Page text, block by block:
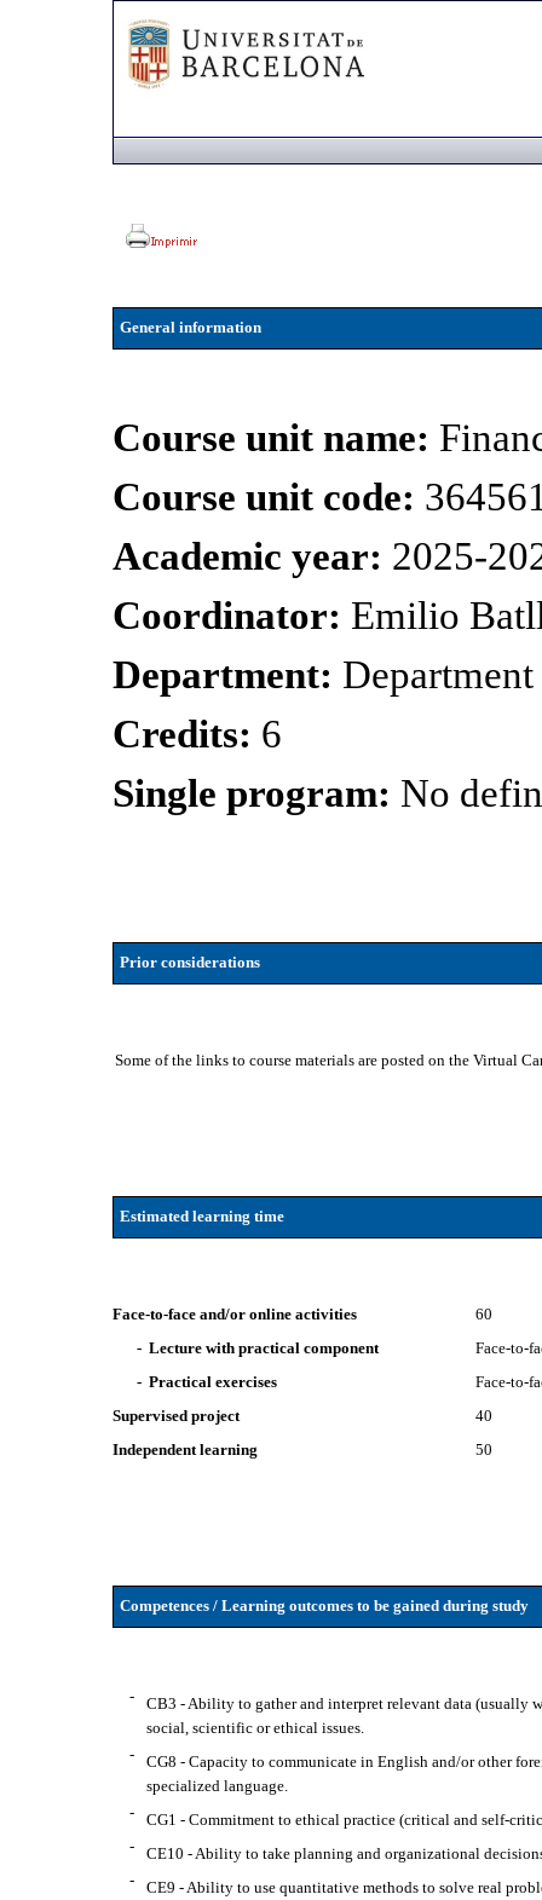
General information
Course unit name:
Course unit code:
Academic year: 2025-
Coordinator: Emilio
Department:
Credits: 6
Single program: No
Prior considerations
Some of the links to course materials are posted on the Virtual
Estimated learning time
Face-to-face and/or online activities
60
- Lecture with practical component
Face-to-
- Practical exercises
Face-to-
Supervised project
40
Independent learning
50
Competences / Learning outcomes to be gained during study
-
CB3 - Ability to gather and interpret relevant data
social, scientific or ethical issues.
-
CG8 - Capacity to communicate in English and/or other
specialized language.
-
CG1 - Commitment to ethical practice (critical and self-
-
CE10 - Ability to take planning and organizational
-
CE9 - Ability to use quantitative methods to solve real